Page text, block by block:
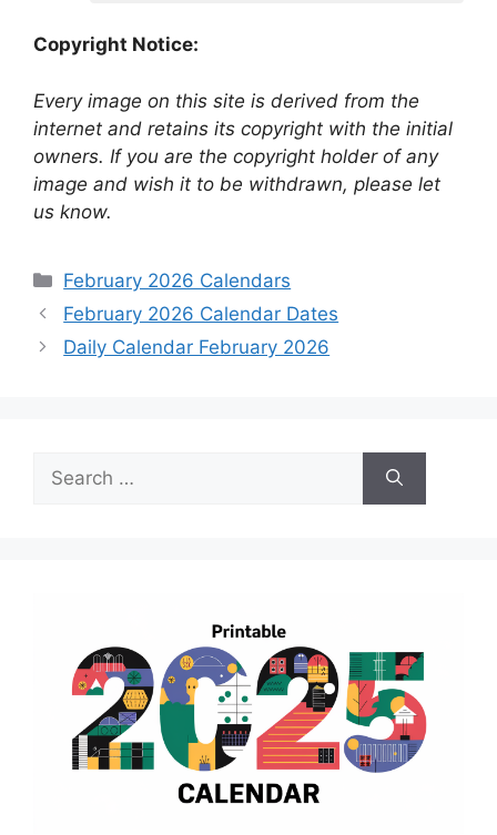
Copyright Notice:
Every image on this site is derived from the
internet and retains its copyright with the initial
owners. If you are the copyright holder of any
image and wish it to be withdrawn, please let
us know.
Categories
February 2026 Calendars
February 2026 Calendar Dates
Daily Calendar February 2026
for: